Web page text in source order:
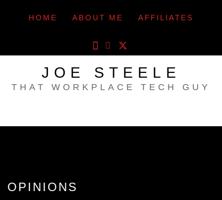
HOME ABOUT ME AFFILIATES
JOE STEELE
THAT WORKPLACE TECH GUY
OPINIONS